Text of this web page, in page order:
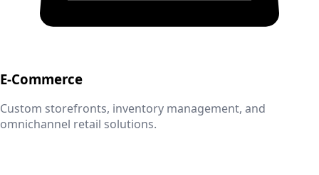
E-Commerce
Custom storefronts, inventory management, and
omnichannel retail solutions.